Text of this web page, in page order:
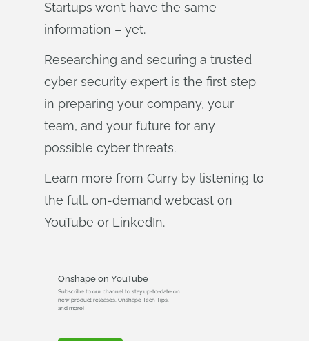
Startups won’t have the same
information – yet.
Researching and securing a trusted
cyber security expert is the first step
in preparing your company, your
team, and your future for any
possible cyber threats.
Learn more from Curry by listening to
the full, on-demand webcast on
YouTube or LinkedIn.
Onshape on YouTube
Subscribe to our channel to stay up-to-date on
new product releases, Onshape Tech Tips,
and more!